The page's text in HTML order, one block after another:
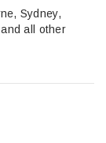
Sydney,
all other